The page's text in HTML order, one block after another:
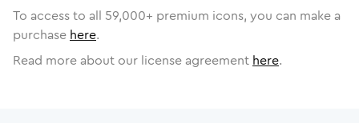
To access to all 59,000+ premium icons, you can make a
purchase here.
Read more about our license agreement here.